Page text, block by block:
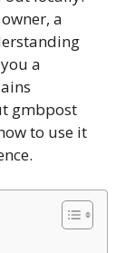
a
a
gmbpost
to use it